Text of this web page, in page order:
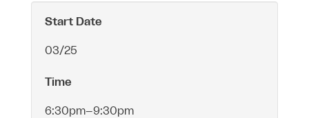
Start Date
03/25
Time
6:30pm–9:30pm